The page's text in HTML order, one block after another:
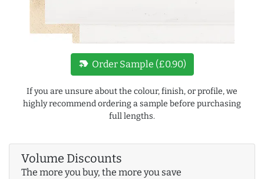
new_label Order Sample (£0.90)
If you are unsure about the colour, finish, or profile, we
highly recommend ordering a sample before purchasing
full lengths.
Volume Discounts
The more you buy, the more you save